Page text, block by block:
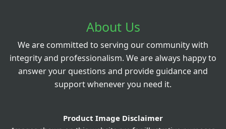
About Us
We are committed to serving our community with
integrity and professionalism. We are always happy to
answer your questions and provide guidance and
support whenever you need it.
Product Image Disclaimer